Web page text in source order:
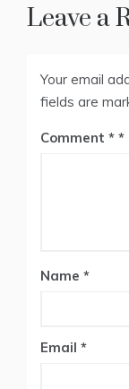
Leave a
Your email
fields are
Comment *
Name *
Email *